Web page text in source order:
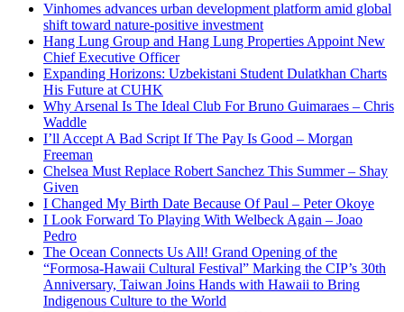
Vinhomes advances urban development platform amid global
shift toward nature-positive investment
Hang Lung Group and Hang Lung Properties Appoint New
Chief Executive Officer
Expanding Horizons: Uzbekistani Student Dulatkhan Charts
His Future at CUHK
Why Arsenal Is The Ideal Club For Bruno Guimaraes – Chris
Waddle
I’ll Accept A Bad Script If The Pay Is Good – Morgan
Freeman
Chelsea Must Replace Robert Sanchez This Summer – Shay
Given
I Changed My Birth Date Because Of Paul – Peter Okoye
I Look Forward To Playing With Welbeck Again – Joao
Pedro
The Ocean Connects Us All! Grand Opening of the
“Formosa-Hawaii Cultural Festival” Marking the CIP’s 30th
Anniversary, Taiwan Joins Hands with Hawaii to Bring
Indigenous Culture to the World